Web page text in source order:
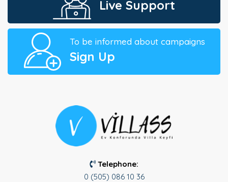
Live Support
To be informed about campaigns
Sign Up
Telephone:
0 (505) 086 10 36